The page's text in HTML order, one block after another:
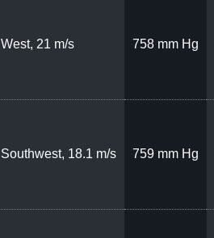
West, 21 m/s 758 mm Hg
Southwest, 18.1 m/s 759 mm Hg